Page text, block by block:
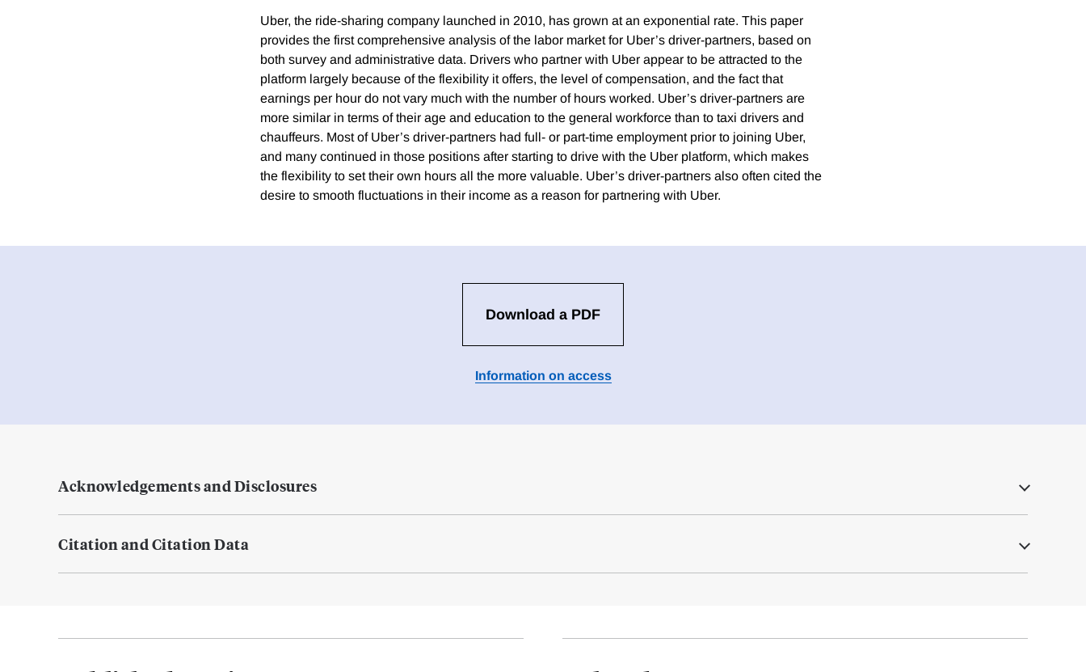
Uber, the ride-sharing company launched in 2010, has grown at an exponential rate. This paper
provides the first comprehensive analysis of the labor market for Uber’s driver-partners, based on
both survey and administrative data. Drivers who partner with Uber appear to be attracted to the
platform largely because of the flexibility it offers, the level of compensation, and the fact that
earnings per hour do not vary much with the number of hours worked. Uber’s driver-partners are
more similar in terms of their age and education to the general workforce than to taxi drivers and
chauffeurs. Most of Uber’s driver-partners had full- or part-time employment prior to joining Uber,
and many continued in those positions after starting to drive with the Uber platform, which makes
the flexibility to set their own hours all the more valuable. Uber’s driver-partners also often cited the
desire to smooth fluctuations in their income as a reason for partnering with Uber.
Download a PDF
Information on access
Acknowledgements and Disclosures
Citation and Citation Data